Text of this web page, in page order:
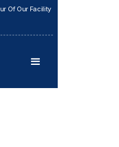
Of Our Facility